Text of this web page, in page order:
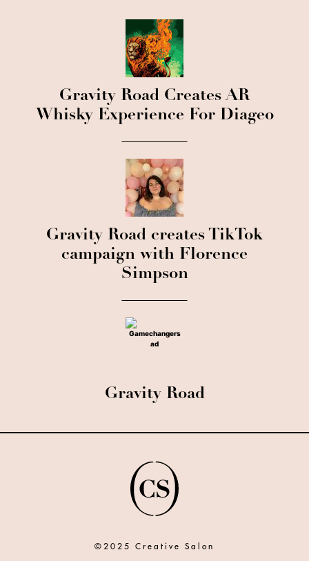
Gravity Road Creates AR
Whisky Experience For Diageo
Gravity Road creates TikTok
campaign with Florence
Simpson
Gravity Road
©2025 Creative Salon